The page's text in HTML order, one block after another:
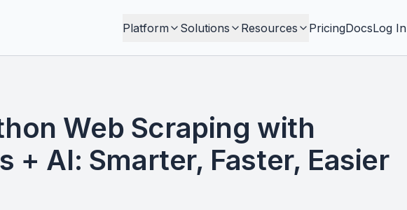
Platform Solutions Resources PricingDocsLog In
Web Scraping with
+ AI: Smarter, Faster, Easier